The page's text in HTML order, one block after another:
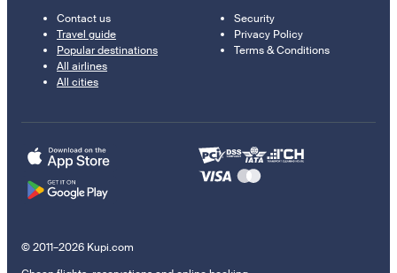
Contact us
Travel guide
Popular destinations
All airlines
All cities
Security
Privacy Policy
Terms & Conditions
© 2011–2026 Kupi.com